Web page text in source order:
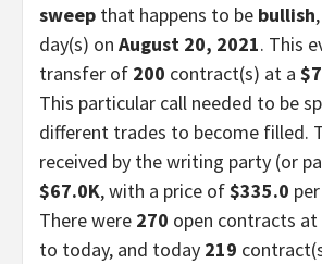
sweep that happens to be bullish
day(s) on August 20, 2021. This
transfer of 200 contract(s) at a
This particular call needed to be
different trades to become filled.
received by the writing party (or
$67.0K, with a price of$335.0
There were 270 open contracts
to today, and today 219